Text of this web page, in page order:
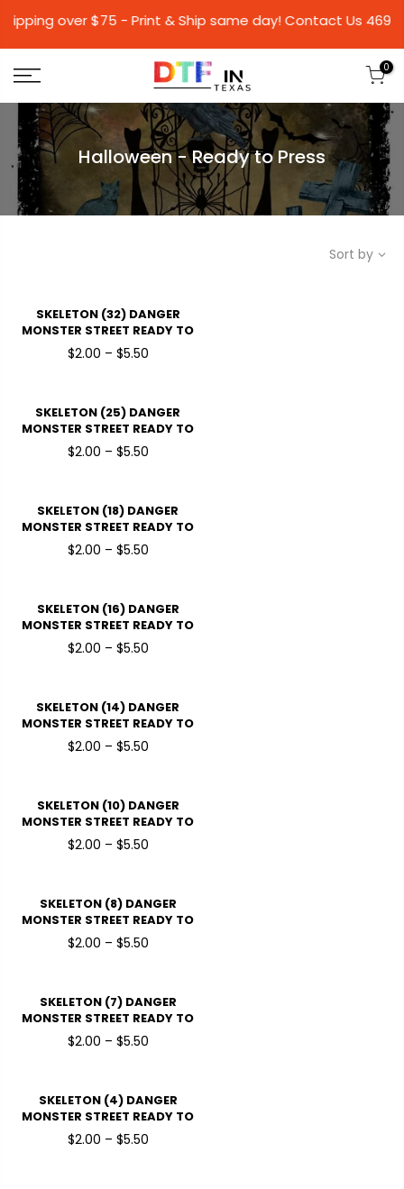
over $75 - Print & Ship same day!
0
Halloween - Ready to Press
Sort by
SKELETON (32) DANGER
MONSTER STREET READY TO
PRESSDTF TRANSFERS
$2.00 – $5.50
SKELETON (25) DANGER
MONSTER STREET READY TO
PRESSDTF TRANSFERS
$2.00 – $5.50
SKELETON (18) DANGER
MONSTER STREET READY TO
PRESSDTF TRANSFERS
$2.00 – $5.50
SKELETON (16) DANGER
MONSTER STREET READY TO
PRESSDTF TRANSFERS
$2.00 – $5.50
SKELETON (14) DANGER
MONSTER STREET READY TO
PRESSDTF TRANSFERS
$2.00 – $5.50
SKELETON (10) DANGER
MONSTER STREET READY TO
PRESSDTF TRANSFERS
$2.00 – $5.50
SKELETON (8) DANGER
MONSTER STREET READY TO
PRESSDTF TRANSFERS
$2.00 – $5.50
SKELETON (7) DANGER
MONSTER STREET READY TO
PRESSDTF TRANSFERS
$2.00 – $5.50
SKELETON (4) DANGER
MONSTER STREET READY TO
PRESSDTF TRANSFERS
$2.00 – $5.50